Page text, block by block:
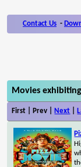
Contact Us -
Movies
First | Prev | Next